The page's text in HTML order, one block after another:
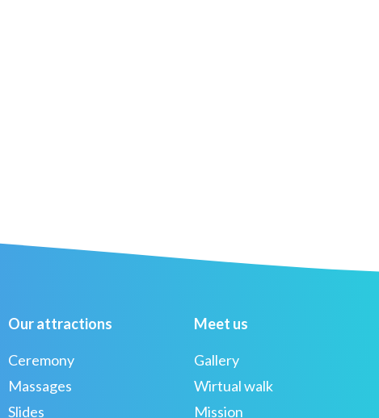
Our attractions
Ceremony
Massages
Slides
Meet us
Gallery
Wirtual walk
Mission